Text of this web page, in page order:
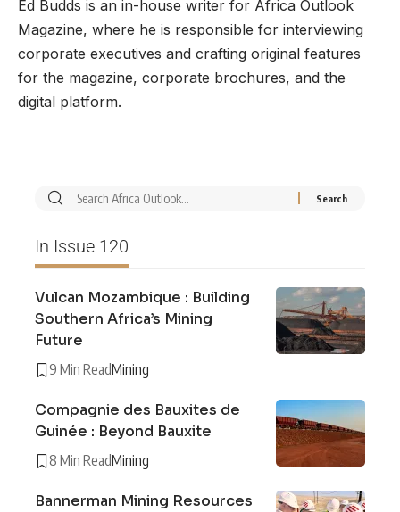
Ed Budds is an in-house writer for Africa Outlook
Magazine, where he is responsible for interviewing
corporate executives and crafting original features
for the magazine, corporate brochures, and the
digital platform.
In Issue 120
Vulcan Mozambique : Building
Southern Africa’s Mining
Future
9 Min ReadMining
Compagnie des Bauxites de
Guinée : Beyond Bauxite
8 Min ReadMining
Bannerman Mining Resources